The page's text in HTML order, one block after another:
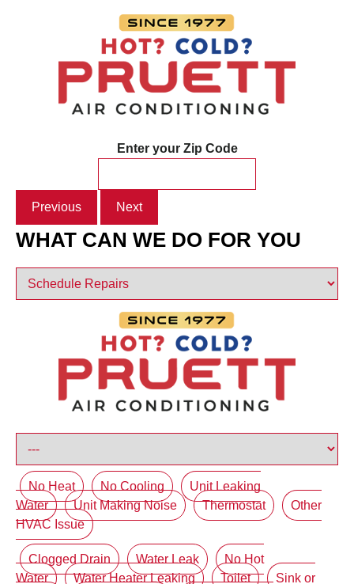
Enter your Zip Code
Previous Next
WHAT CAN WE DO FOR YOU
No Heat No Cooling
Unit Leaking
Water
Unit Making Noise Thermostat
Other
HVAC Issue
Clogged Drain Water Leak
No Hot
Water
Water Heater Leaking Toilet Sink or